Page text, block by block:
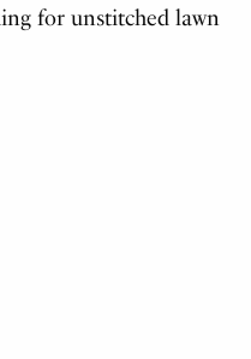
for unstitched lawn